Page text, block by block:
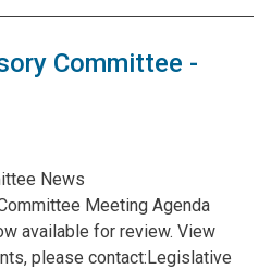
Committee -
News
Meeting Agenda
available for review. View
please contact:Legislative